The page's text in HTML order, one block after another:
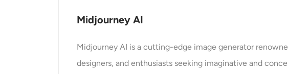
Midjourney AI
Midjourney AI is a cutting-edge image generator
designers, and enthusiasts seeking imaginative and